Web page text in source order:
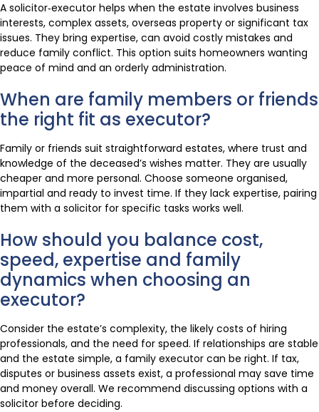
A solicitor‑executor helps when the estate involves business
interests, complex assets, overseas property or significant tax
issues. They bring expertise, can avoid costly mistakes and
reduce family conflict. This option suits homeowners wanting
peace of mind and an orderly administration.
When are family members or friends
the right fit as executor?
Family or friends suit straightforward estates, where trust and
knowledge of the deceased’s wishes matter. They are usually
cheaper and more personal. Choose someone organised,
impartial and ready to invest time. If they lack expertise, pairing
them with a solicitor for specific tasks works well.
How should you balance cost,
speed, expertise and family
dynamics when choosing an
executor?
Consider the estate’s complexity, the likely costs of hiring
professionals, and the need for speed. If relationships are stable
and the estate simple, a family executor can be right. If tax,
disputes or business assets exist, a professional may save time
and money overall. We recommend discussing options with a
solicitor before deciding.